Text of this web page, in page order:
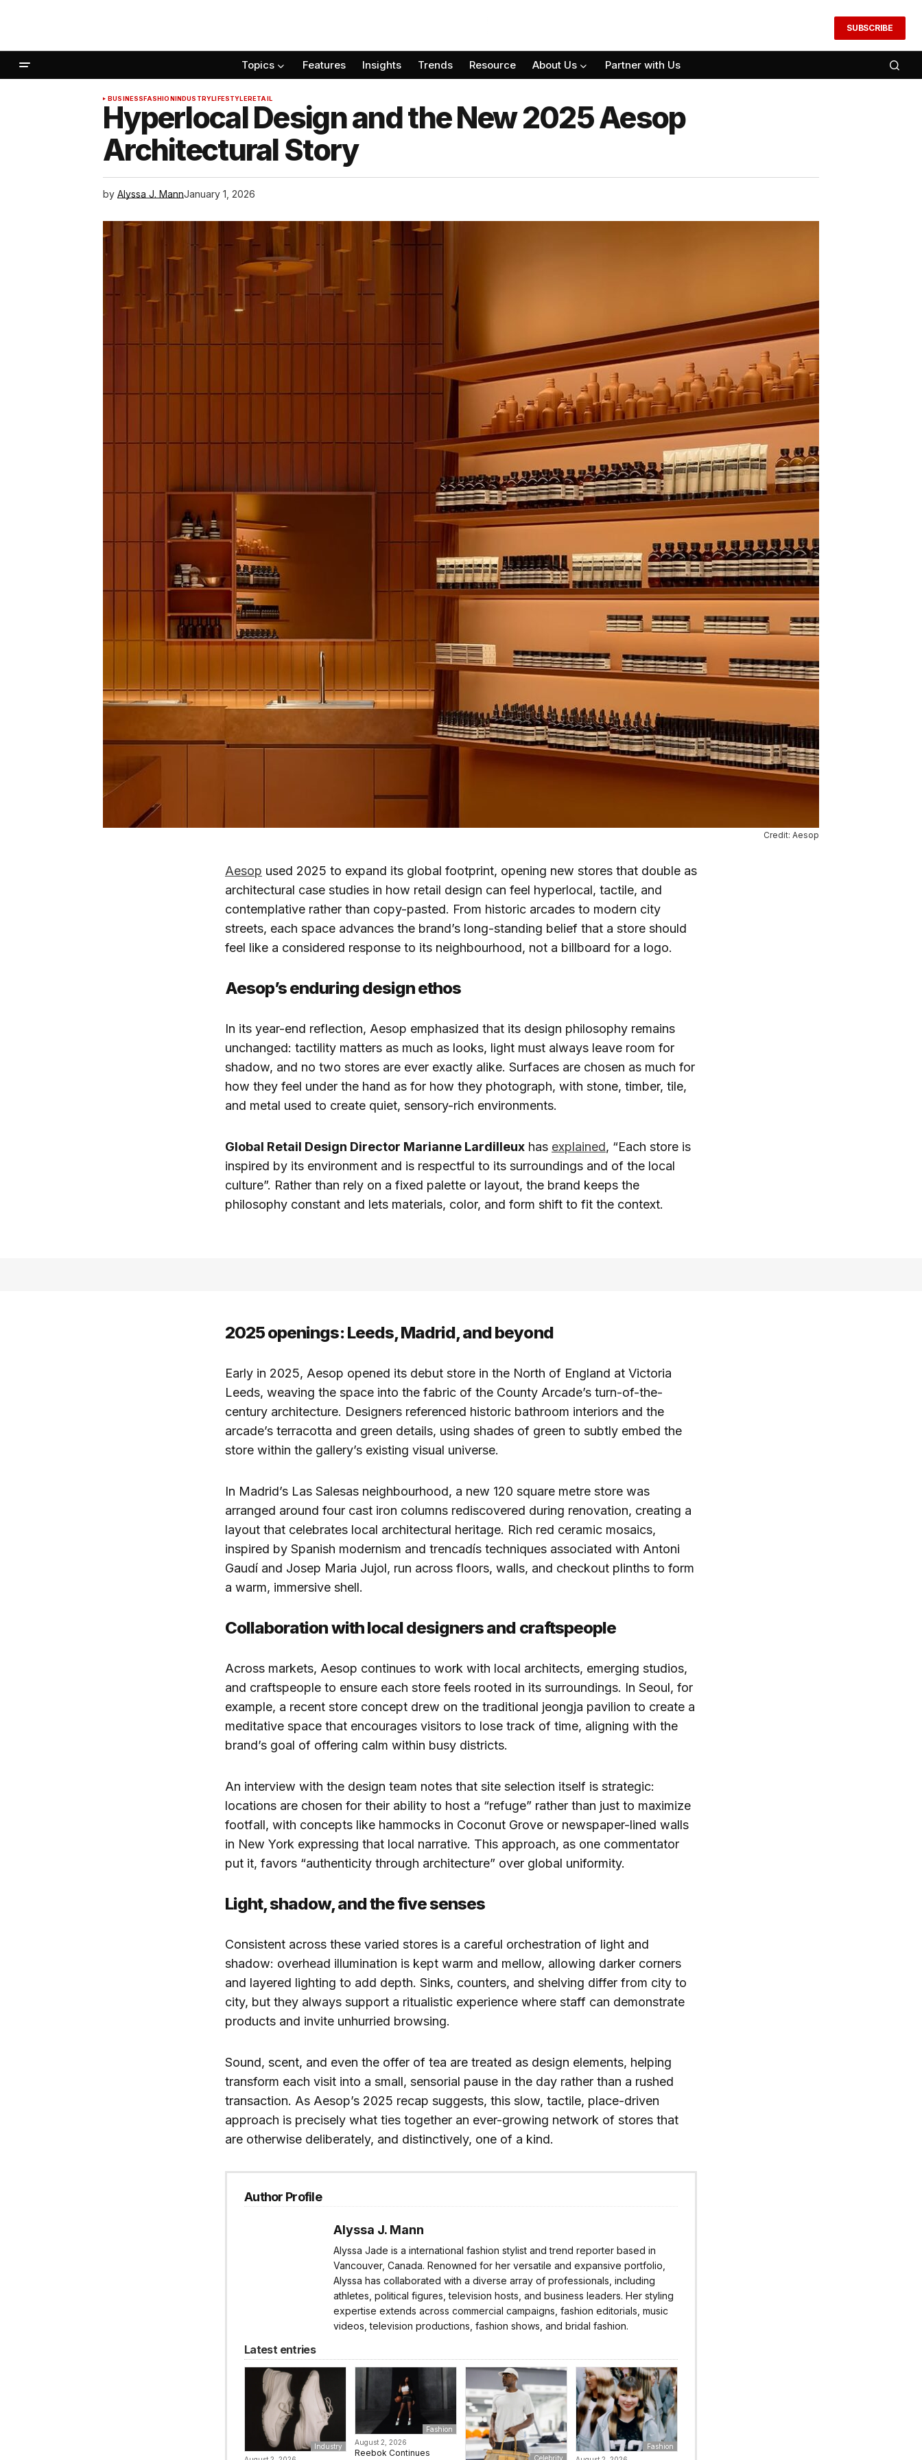
SUBSCRIBE
Topics Features Insights Trends Resource About Us Partner with Us
BUSINESSFASHIONINDUSTRYLIFESTYLERETAIL
Hyperlocal Design and the New 2025 Aesop
Architectural Story
by Alyssa J. MannJanuary 1, 2026
Credit: Aesop
Aesop used 2025 to expand its global footprint, opening new stores that double as
architectural case studies in how retail design can feel hyperlocal, tactile, and
contemplative rather than copy-pasted. From historic arcades to modern city
streets, each space advances the brand’s long-standing belief that a store should
feel like a considered response to its neighbourhood, not a billboard for a logo.
Aesop’s enduring design ethos
In its year-end reflection, Aesop emphasized that its design philosophy remains
unchanged: tactility matters as much as looks, light must always leave room for
shadow, and no two stores are ever exactly alike. Surfaces are chosen as much for
how they feel under the hand as for how they photograph, with stone, timber, tile,
and metal used to create quiet, sensory-rich environments.
Global Retail Design Director Marianne Lardilleux has explained, “Each store is
inspired by its environment and is respectful to its surroundings and of the local
culture”. Rather than rely on a fixed palette or layout, the brand keeps the
philosophy constant and lets materials, color, and form shift to fit the context.
2025 openings: Leeds, Madrid, and beyond
Early in 2025, Aesop opened its debut store in the North of England at Victoria
Leeds, weaving the space into the fabric of the County Arcade’s turn-of-the-
century architecture. Designers referenced historic bathroom interiors and the
arcade’s terracotta and green details, using shades of green to subtly embed the
store within the gallery’s existing visual universe.
In Madrid’s Las Salesas neighbourhood, a new 120 square metre store was
arranged around four cast iron columns rediscovered during renovation, creating a
layout that celebrates local architectural heritage. Rich red ceramic mosaics,
inspired by Spanish modernism and trencadís techniques associated with Antoni
Gaudí and Josep Maria Jujol, run across floors, walls, and checkout plinths to form
a warm, immersive shell.
Collaboration with local designers and craftspeople
Across markets, Aesop continues to work with local architects, emerging studios,
and craftspeople to ensure each store feels rooted in its surroundings. In Seoul, for
example, a recent store concept drew on the traditional jeongja pavilion to create a
meditative space that encourages visitors to lose track of time, aligning with the
brand’s goal of offering calm within busy districts.
An interview with the design team notes that site selection itself is strategic:
locations are chosen for their ability to host a “refuge” rather than just to maximize
footfall, with concepts like hammocks in Coconut Grove or newspaper-lined walls
in New York expressing that local narrative. This approach, as one commentator
put it, favors “authenticity through architecture” over global uniformity.
Light, shadow, and the five senses
Consistent across these varied stores is a careful orchestration of light and
shadow: overhead illumination is kept warm and mellow, allowing darker corners
and layered lighting to add depth. Sinks, counters, and shelving differ from city to
city, but they always support a ritualistic experience where staff can demonstrate
products and invite unhurried browsing.
Sound, scent, and even the offer of tea are treated as design elements, helping
transform each visit into a small, sensorial pause in the day rather than a rushed
transaction. As Aesop’s 2025 recap suggests, this slow, tactile, place-driven
approach is precisely what ties together an ever-growing network of stores that
are otherwise deliberately, and distinctively, one of a kind.
Author Profile
Alyssa J. Mann
Alyssa Jade is a international fashion stylist and trend reporter based in
Vancouver, Canada. Renowned for her versatile and expansive portfolio,
Alyssa has collaborated with a diverse array of professionals, including
athletes, political figures, television hosts, and business leaders. Her styling
expertise extends across commercial campaigns, fashion editorials, music
videos, television productions, fashion shows, and bridal fashion.
Latest entries
Industry
Fashion
August 2, 2026
Reebok Continues Celebrity
Fashion